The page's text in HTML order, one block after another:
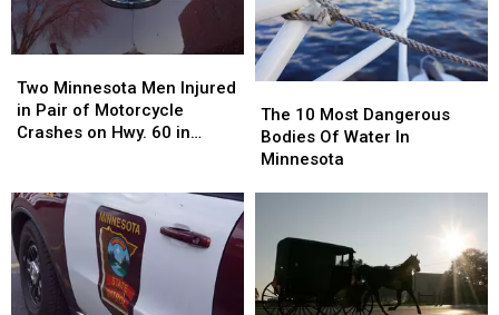
Minnesota
Men
Injured
of
Motorcycle
Crashes
on
Hwy.
60
Two Minnesota Men Injured
in Pair of Motorcycle
Crashes on Hwy. 60 in
Minnesota
Men
Injured
of
Motorcycle
Crashes
on
Hwy.
60
10
Most
Dangerous
Minnesota
The 10 Most Dangerous
Bodies Of Water In
Minnesota
10
Most
Dangerous
Minnesota